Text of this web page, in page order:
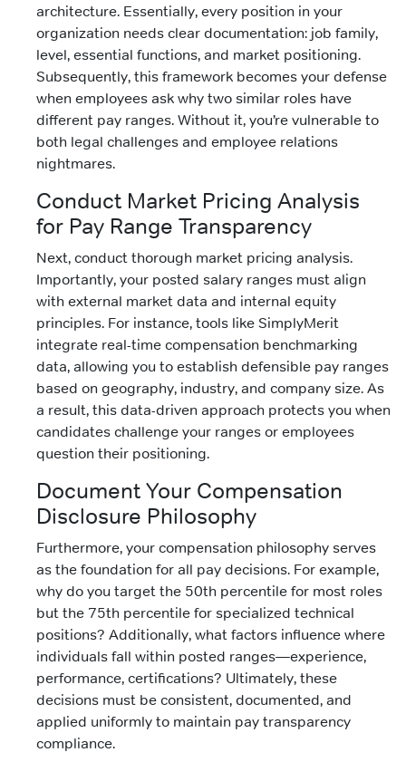
architecture. Essentially, every position in your
organization needs clear documentation: job family,
level, essential functions, and market positioning.
Subsequently, this framework becomes your defense
when employees ask why two similar roles have
different pay ranges. Without it, you’re vulnerable to
both legal challenges and employee relations
nightmares.
Conduct Market Pricing Analysis
for Pay Range Transparency
Next, conduct thorough market pricing analysis.
Importantly, your posted salary ranges must align
with external market data and internal equity
principles. For instance, tools like SimplyMerit
integrate real-time compensation benchmarking
data, allowing you to establish defensible pay ranges
based on geography, industry, and company size. As
a result, this data-driven approach protects you when
candidates challenge your ranges or employees
question their positioning.
Document Your Compensation
Disclosure Philosophy
Furthermore, your compensation philosophy serves
as the foundation for all pay decisions. For example,
why do you target the 50th percentile for most roles
but the 75th percentile for specialized technical
positions? Additionally, what factors influence where
individuals fall within posted ranges—experience,
performance, certifications? Ultimately, these
decisions must be consistent, documented, and
applied uniformly to maintain pay transparency
compliance.